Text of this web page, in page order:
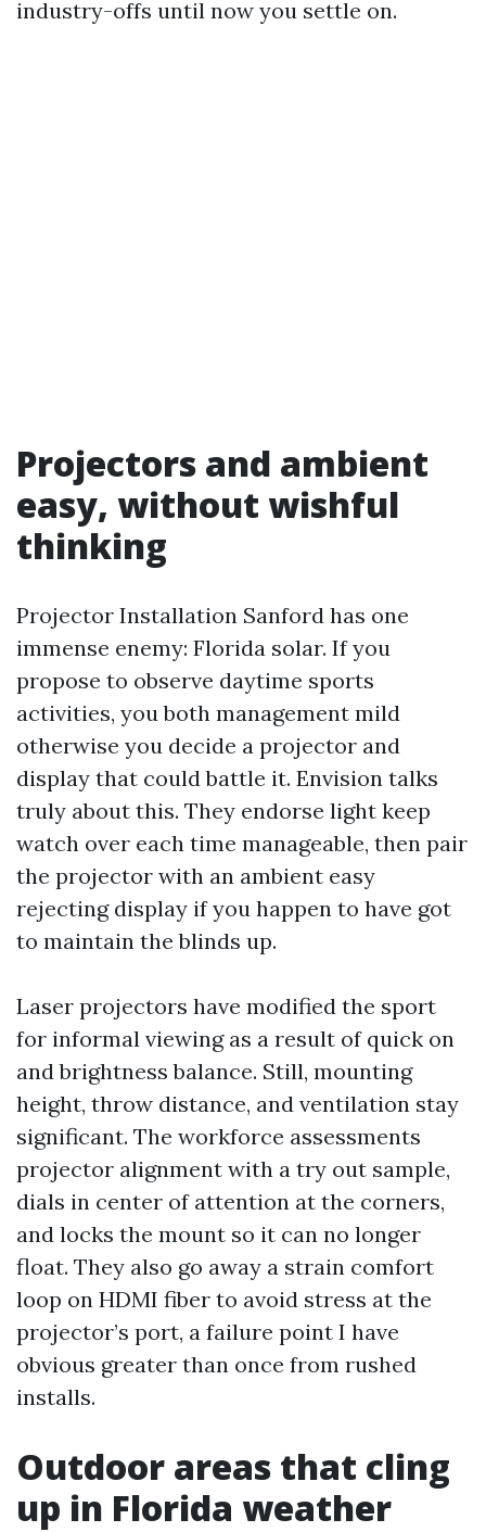
industry-offs until now you settle on.
Projectors and ambient
easy, without wishful
thinking
Projector Installation Sanford has one
immense enemy: Florida solar. If you
propose to observe daytime sports
activities, you both management mild
otherwise you decide a projector and
display that could battle it. Envision talks
truly about this. They endorse light keep
watch over each time manageable, then pair
the projector with an ambient easy
rejecting display if you happen to have got
to maintain the blinds up.
Laser projectors have modified the sport
for informal viewing as a result of quick on
and brightness balance. Still, mounting
height, throw distance, and ventilation stay
significant. The workforce assessments
projector alignment with a try out sample,
dials in center of attention at the corners,
and locks the mount so it can no longer
float. They also go away a strain comfort
loop on HDMI fiber to avoid stress at the
projector’s port, a failure point I have
obvious greater than once from rushed
installs.
Outdoor areas that cling
up in Florida weather